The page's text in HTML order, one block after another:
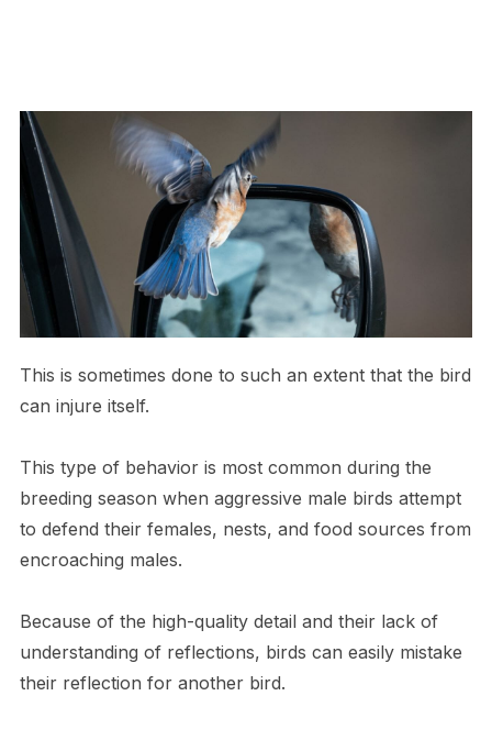
This is sometimes done to such an extent that the bird
can injure itself.
This type of behavior is most common during the
breeding season when aggressive male birds attempt
to defend their females, nests, and food sources from
encroaching males.
Because of the high-quality detail and their lack of
understanding of reflections, birds can easily mistake
their reflection for another bird.